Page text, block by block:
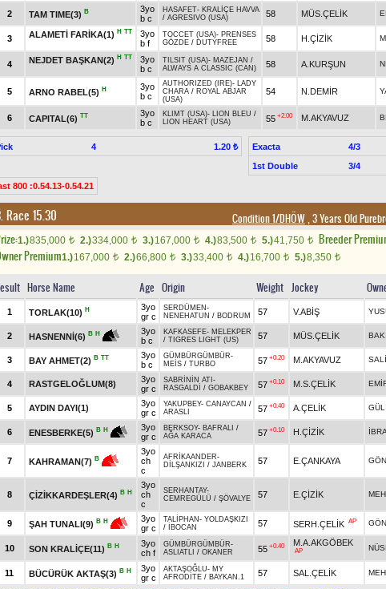
2 TAM TIME(3) B
3yo
b c
HASAFET- KRALİÇE HAVVA
/ AGRESIVO (USA) 58 MÜS.ÇELİK
3 ALAMETİ FARİKA(1) H TT
3yo
b f
TOCCET (USA)- PRENSES
GÖZDE / DUTYFREE 58 H.ÇİZİK
4 NEJDET BAŞKAN(2) H TT
3yo
b c
TILSIT (USA)- MAZEJAN /
ALWAYS A CLASSIC (CAN)
58 A.KURŞUN
5 ARNO RABEL(5) H
3yo
b c
AUTHORIZED (IRE)- LADY
CHARA / ROYAL ABJAR
(USA)
54 N.DEMİR
6 CAPITAL(6) TT
3yo
b c
KLIMT (USA)- LION BLEU /
LION HEART (USA)
55 +2.00 M.AKYAVUZ
4 1.20 ₺ Exacta 4/3
1st Double
3/4
800 :0.54.13-0.54.21
Race 15.30 Condition 1/DHÖW, 3 Years Old
1.)835,000 t 2.)334,000 t 3.)167,000 t 4.)83,500 t 5.)41,750 t Breeder
Premium1.)167,000 t 2.)66,800 t 3.)33,400 t 4.)16,700 t 5.)8,350 t
Horse Name Age Origin Weight Jockey
1 TORLAK(10) H
3yo
gr c
SERDÜMEN -
NENEHATUN / BODRUM 57 V.ABİŞ
2
HASNENNİ(6) B H
3yo
b c
KAFKASEFE- MELEKPER
/ TIGRES LIGHT (US) 57 MÜS.ÇELİK
3
BAY AHMET(2) B TT
3yo
b c
GÜMBÜRGÜMBÜR-
MEİS / TURBO 57 +0.20 M.AKYAVUZ
4
RASTGELOĞLUM(8)
3yo
gr c
SABRİNİN ATI -
RASGALDİ
/ GOBAKBEY 57 +0.10 M.S.ÇELİK
5
AYDIN DAYI(1)
3yo
gr c
YAKUPBEY- CANAYCAN /
ARASLI
57 +0.40 A.ÇELİK
6 ENESBERKE(5) B H
3yo
gr c
BERKSOY- BAFRALI /
AĞA KARACA
57 +0.10 H.ÇİZİK
7 KAHRAMAN(7) B
3yo
ch
c
AFRİKAANDER-
DİLŞANKIZI / JANBERK 57 E.ÇANKAYA
8 ÇİZİKKARDEŞLER(4) B H
3yo
ch
c
SERHANTAY-
CEMREGÜLÜ / ŞÖVALYE 57 E.ÇİZİK
9 ŞAH TUNALI(9) B H
3yo
gr c
TALİPHAN - YOLDAŞKIZI
/
İBOCAN 57 SERH.ÇELİK AP
10 SON KRALİÇE(11) B H
3yo
ch f
GÜMBÜRGÜMBÜR-
ASLIATLI / OKANER 55 +0.40 M.A.AKGÖBEK
AP
11 BÜCÜRÜK AKTAŞ(3) B H
3yo
gr c
AKTAŞOĞLU- MY
AFRODİTE / BAYKAN.1 57 SAL.ÇELİK